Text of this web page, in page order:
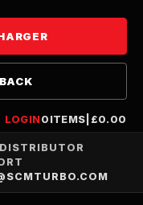
LOGIN0 ITEMS £0.00